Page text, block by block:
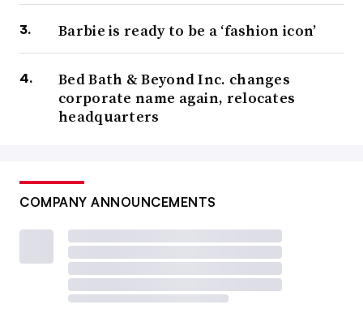
Barbie is ready to be a ‘fashion icon’
Bed Bath & Beyond Inc. changes
corporate name again, relocates
headquarters
COMPANY ANNOUNCEMENTS